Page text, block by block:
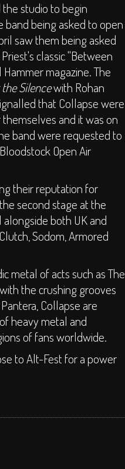
the studio to begin
band being asked to open
saw them being asked
classic "Between
magazine. The
Silencewith Rohan
that Collapse were
and it was on
band were requested to
Open Air
their reputation for
second stage at the
both UK and
Sodom, Armored
metal of acts such as The
the crushing grooves
Collapse are
heavy metal and
of fans worldwide.
to Alt-Fest for a power